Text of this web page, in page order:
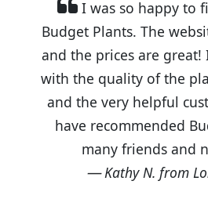
I was so happy to
Budget Plants. The
and the prices are great!
with the quality of the
and the very helpful
have recommended
many friends and
Kathy N. from